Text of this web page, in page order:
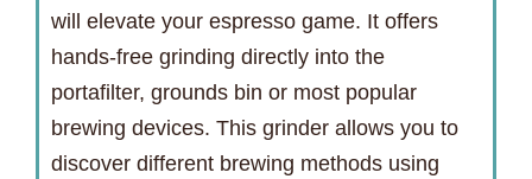
will elevate your espresso game. It offers
hands-free grinding directly into the
portafilter, grounds bin or most popular
brewing devices. This grinder allows you to
discover different brewing methods using